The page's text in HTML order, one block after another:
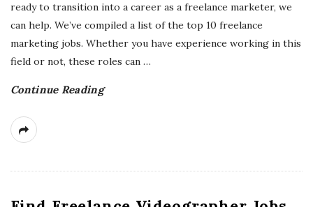
ready to transition into a career as a freelance marketer, we
can help. We’ve compiled a list of the top 10 freelance
marketing jobs. Whether you have experience working in this
field or not, these roles can …
Continue Reading